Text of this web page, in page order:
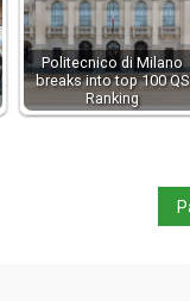
Politecnico di Milano
breaks into top 100 QS
Ranking